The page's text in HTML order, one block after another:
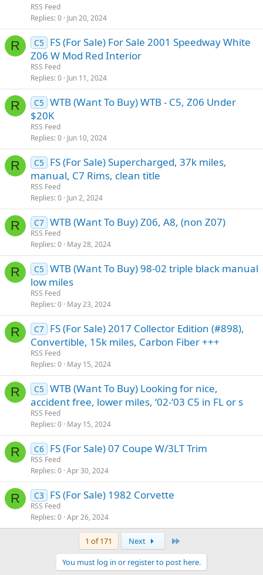
RSS Feed
Replies 0 Jun 20, 2024
R C5
FS (For Sale) For Sale 2001 Speedway White
Z06 W Mod Red Interior
RSS Feed
Replies 0 Jun 11, 2024
R C5 WTB (Want To Buy) WTB - C5, Z06 Under
$20K
RSS Feed
Replies 0 Jun 10, 2024
R C5
FS (For Sale) Supercharged, 37k miles,
manual, C7 Rims, clean title
RSS Feed
Replies 0 Jun 2, 2024
R C7 WTB (Want To Buy) Z06, A8, (non Z07)
RSS Feed
Replies 0 May 28, 2024
R C5 WTB (Want To Buy) 98-02 triple black manual
low miles
RSS Feed
Replies 0 May 23, 2024
R C7
FS (For Sale) 2017 Collector Edition (#898),
Convertible, 15k miles, Carbon Fiber +++
RSS Feed
Replies 0 May 15, 2024
R C5 WTB (Want To Buy) Looking for nice,
accident free, lower miles, ‘02-‘03 C5 in FL or s
RSS Feed
Replies 0 May 15, 2024
R C6 FS (For Sale) 07 Coupe W/3LT Trim
RSS Feed
Replies 0 Apr 30, 2024
R C3 FS (For Sale) 1982 Corvette
RSS Feed
Replies 0 Apr 26, 2024
1 of 171 Next
You must log in or register to post here.